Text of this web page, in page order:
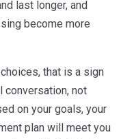
last longer, and
become more
that is a sign
conversation, not
on your goals, your
plan will meet you